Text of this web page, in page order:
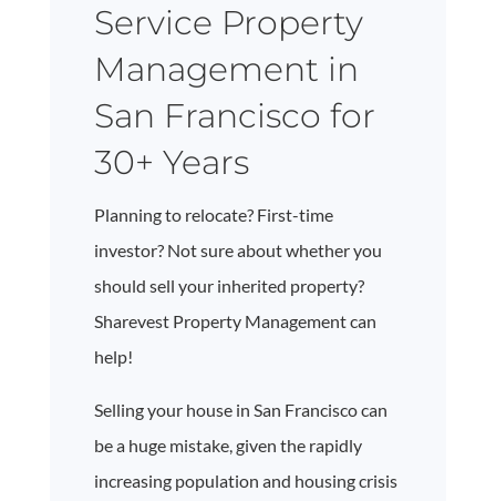
Service Property
Management in
San Francisco for
30+ Years
Planning to relocate? First-time
investor? Not sure about whether you
should sell your inherited property?
Sharevest Property Management can
help!
Selling your house in San Francisco can
be a huge mistake, given the rapidly
increasing population and housing crisis